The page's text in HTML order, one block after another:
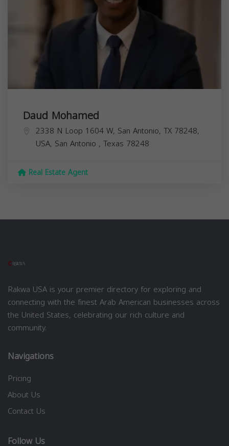
Daud Mohamed
2338 N Loop 1604 W, San Antonio, TX 78248,
USA, San Antonio , Texas 78248
Real Estate Agent
Rakwa USA is your premier directory for exploring and
connecting with the finest Arab American businesses across
the United States, celebrating our rich culture and
community.
Navigations
Pricing
About Us
Contact Us
Follow Us